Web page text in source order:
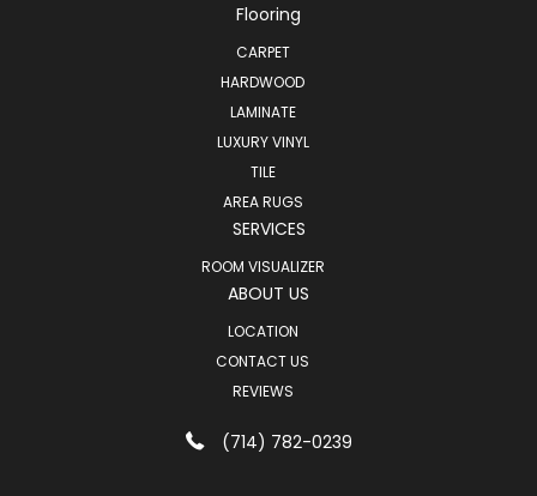
Flooring
CARPET
HARDWOOD
LAMINATE
LUXURY VINYL
TILE
AREA RUGS
SERVICES
ROOM VISUALIZER
ABOUT US
LOCATION
CONTACT US
REVIEWS
(714) 782-0239